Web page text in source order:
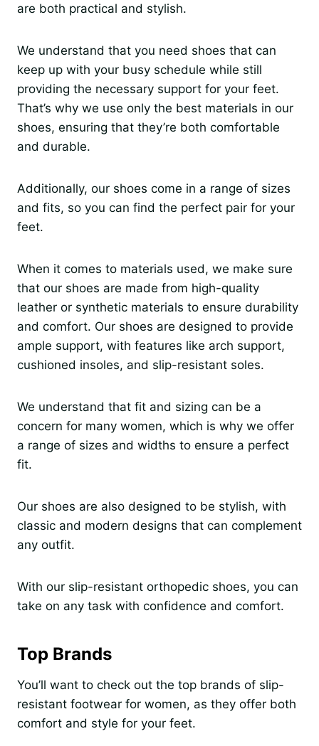
are both practical and stylish.
We understand that you need shoes that can
keep up with your busy schedule while still
providing the necessary support for your feet.
That’s why we use only the best materials in our
shoes, ensuring that they’re both comfortable
and durable.
Additionally, our shoes come in a range of sizes
and fits, so you can find the perfect pair for your
feet.
When it comes to materials used, we make sure
that our shoes are made from high-quality
leather or synthetic materials to ensure durability
and comfort. Our shoes are designed to provide
ample support, with features like arch support,
cushioned insoles, and slip-resistant soles.
We understand that fit and sizing can be a
concern for many women, which is why we offer
a range of sizes and widths to ensure a perfect
fit.
Our shoes are also designed to be stylish, with
classic and modern designs that can complement
any outfit.
With our slip-resistant orthopedic shoes, you can
take on any task with confidence and comfort.
Top Brands
You’ll want to check out the top brands of slip-
resistant footwear for women, as they offer both
comfort and style for your feet.